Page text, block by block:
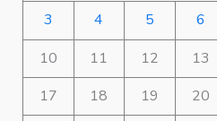
3
4 5 6
10
11 12 13
17
18 19 20